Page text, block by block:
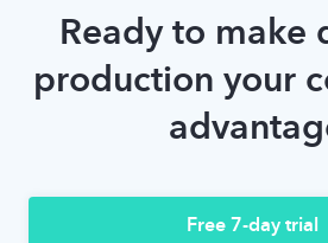
Ready to make
production your
Free 7-day trial